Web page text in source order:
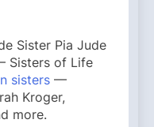
Sister Pia Jude
Sisters of Life
sisters —
Kroger,
more.